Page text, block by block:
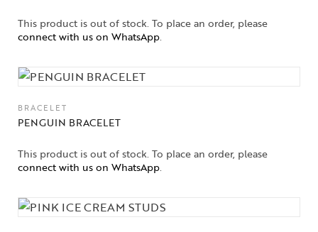
This product is out of stock. To place an order, please
connect with us on WhatsApp.
BRACELET
PENGUIN BRACELET
This product is out of stock. To place an order, please
connect with us on WhatsApp.